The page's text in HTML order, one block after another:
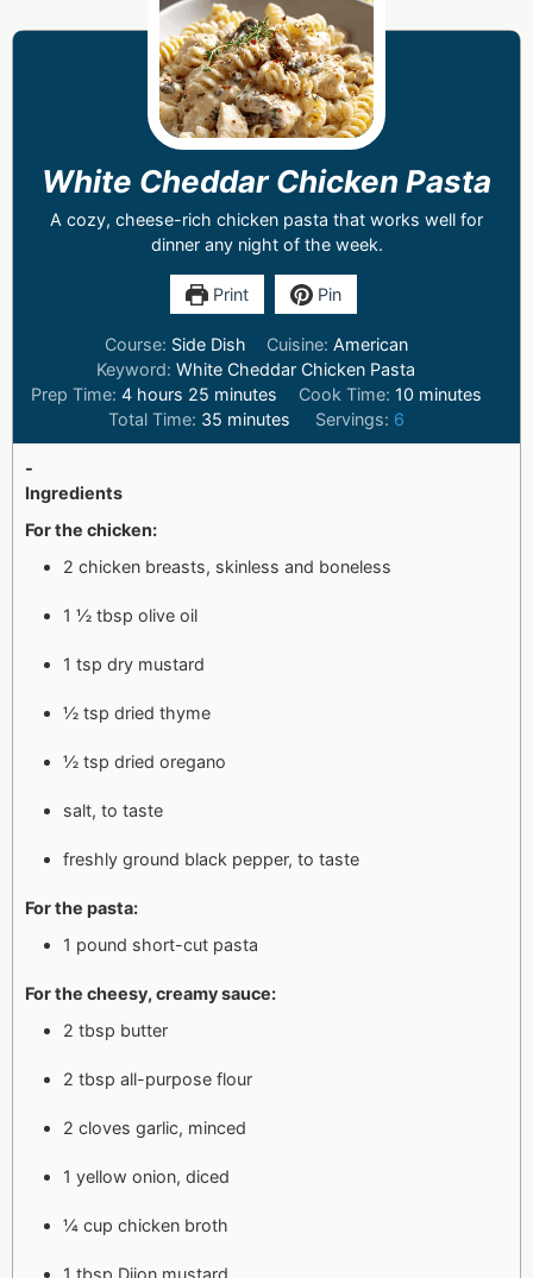
White Cheddar Chicken Pasta
A cozy, cheese-rich chicken pasta that works well for
dinner any night of the week.
Print Pin
Course: Side Dish Cuisine: American
Keyword:White Cheddar Chicken Pasta
Prep Time:4 hours 25 minutes Cook Time: 10 minutes
Total Time: 35 minutes Servings: 6
-
Ingredients
For the chicken:
2 chicken breasts, skinless and boneless
1 ½ tbsp olive oil
1 tsp dry mustard
½ tsp dried thyme
½ tsp dried oregano
salt, to taste
freshly ground black pepper, to taste
For the pasta:
1 pound short-cut pasta
For the cheesy, creamy sauce:
2 tbsp butter
2 tbsp all-purpose flour
2 cloves garlic, minced
1 yellow onion, diced
¼ cup chicken broth
1 tbsp Dijon mustard